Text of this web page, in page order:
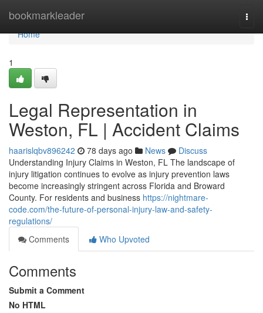
bookmarkleader
Home
Home
1
Legal Representation in
Weston, FL | Accident Claims
haarislqbv896242 78 days ago News
Discuss
Understanding Injury Claims in Weston, FL The landscape of
injury litigation continues to evolve as injury prevention laws
become increasingly stringent across Florida and Broward
County. For residents and business https://nightmare-
code.com/the-future-of-personal-injury-law-and-safety-
regulations/
Comments
Who Upvoted
Comments
Submit a Comment
No HTML